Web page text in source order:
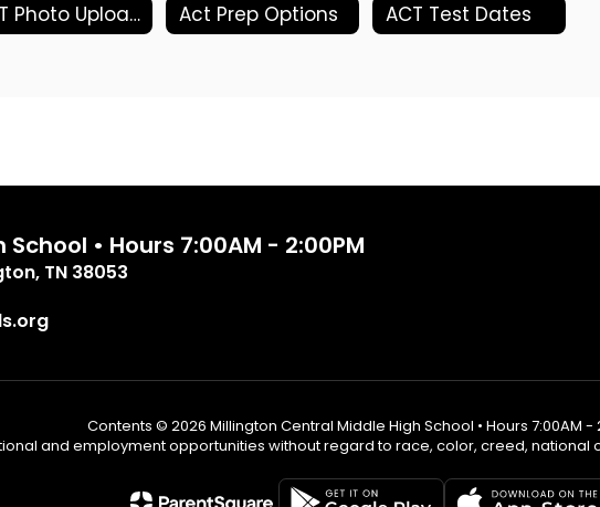
ACT Photo Upload Act Prep Options ACT Test Dates
• Hours 7:00AM - 2:00PM
TN 38053
Contents © 2026 Millington Central Middle High School • Hours 7:00AM -
and employment opportunities without regard to race, color, creed,